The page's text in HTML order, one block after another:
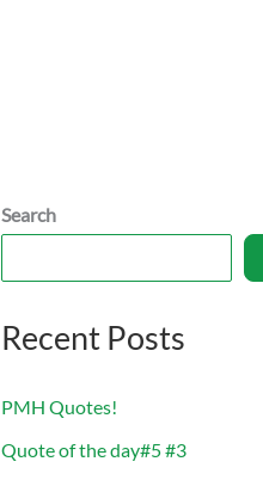
Search
Recent Posts
PMH Quotes!
Quote of the day#5 #3